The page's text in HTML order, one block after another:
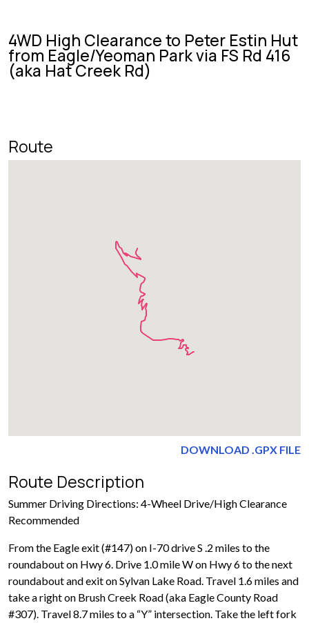
4WD High Clearance to Peter Estin Hut
from Eagle/Yeoman Park via FS Rd 416
(aka Hat Creek Rd)
Route
DOWNLOAD .GPX FILE
Route Description
Summer Driving Directions: 4-Wheel Drive/High Clearance
Recommended
From the Eagle exit (#147) on I-70 drive S .2 miles to the
roundabout on Hwy 6. Drive 1.0 mile W on Hwy 6 to the next
roundabout and exit on Sylvan Lake Road. Travel 1.6 miles and
take a right on Brush Creek Road (aka Eagle County Road
#307). Travel 8.7 miles to a “Y” intersection. Take the left fork